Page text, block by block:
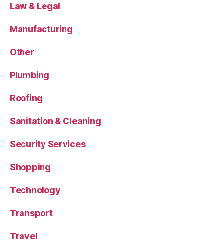
Law & Legal
Manufacturing
Other
Plumbing
Roofing
Sanitation & Cleaning
Security Services
Shopping
Technology
Transport
Travel